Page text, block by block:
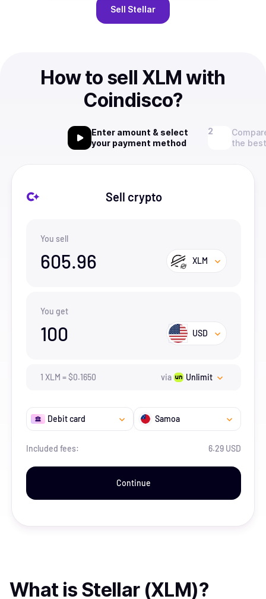
Sell Stellar
How to sell XLM with
Coindisco?
Enter amount & select
your payment method
the
Sell crypto
You sell
605.96 XLM
You get
100 USD
1 XLM =$0.1650 via Unlimit
Debit card Samoa
Included fees: 6.29 USD
Continue
What is Stellar (XLM)?